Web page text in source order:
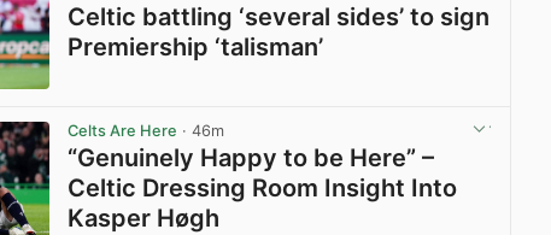
Celtic battling ‘several sides’ to sign
Premiership ‘talisman’
Celts Are Here · 46m
“Genuinely Happy to be Here” –
Celtic Dressing Room Insight Into
Kasper Høgh